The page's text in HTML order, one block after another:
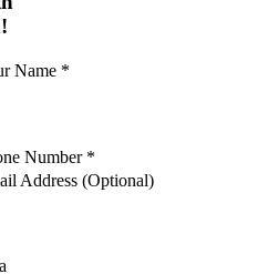
Name *
Number *
Address (Optional)